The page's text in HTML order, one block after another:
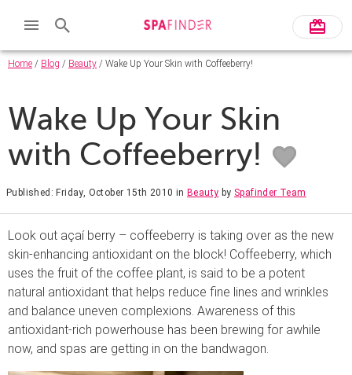
Home / Blog / Beauty / Wake Up Your Skin with Coffeeberry!
Wake Up Your Skin
with Coffeeberry!
Published: Friday, October 15th 2010 inBeauty by Spafinder Team
Look out açaí berry – coffeeberry is taking over as the new
skin-enhancing antioxidant on the block! Coffeeberry, which
uses the fruit of the coffee plant, is said to be a potent
natural antioxidant that helps reduce fine lines and wrinkles
and balance uneven complexions. Awareness of this
antioxidant-rich powerhouse has been brewing for awhile
now, and spas are getting in on the bandwagon.